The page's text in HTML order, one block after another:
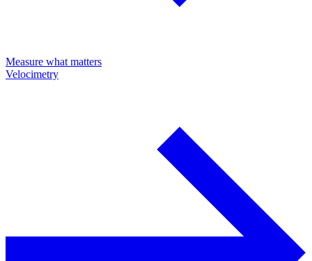
Measure what matters
Velocimetry